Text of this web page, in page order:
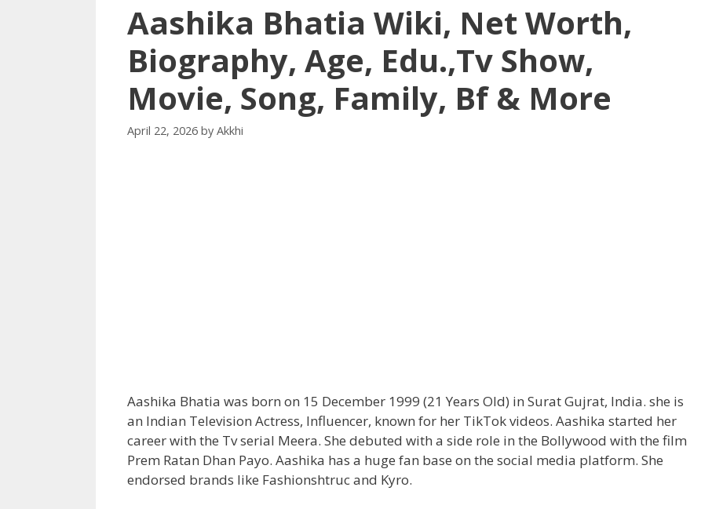
Aashika Bhatia Wiki, Net Worth,
Biography, Age, Edu.,Tv Show,
Movie, Song, Family, Bf & More
April 22, 2026 by Akkhi
Aashika Bhatia was born on 15 December 1999 (21 Years Old) in Surat Gujrat, India. she is
an Indian Television Actress, Influencer, known for her TikTok videos. Aashika started her
career with the Tv serial Meera. She debuted with a side role in the Bollywood with the film
Prem Ratan Dhan Payo. Aashika has a huge fan base on the social media platform. She
endorsed brands like Fashionshtruc and Kyro.